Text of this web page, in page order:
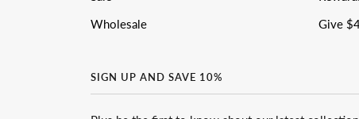
Wholesale
Give
SIGN UP AND SAVE 10%